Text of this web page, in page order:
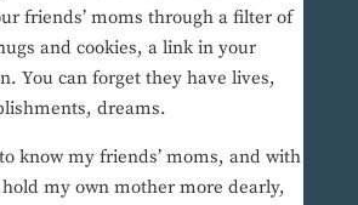
friends’ moms through a filter of
and cookies, a link in your
You can forget they have lives,
dreams.
know my friends’ moms, and with
my own mother more dearly,